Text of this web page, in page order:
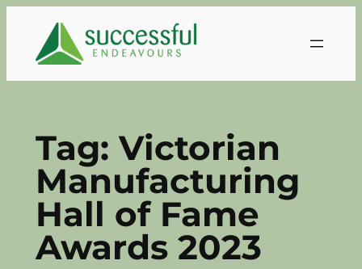
content
Tag: Victorian
Manufacturing
Hall of Fame
Awards 2023